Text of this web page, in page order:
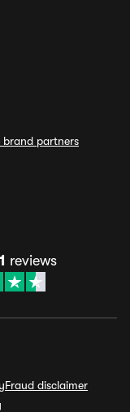
brand partners
reviews
Fraud disclaimer